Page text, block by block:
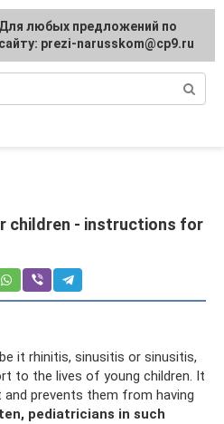
throat
organs
children - instructions for
it rhinitis, sinusitis or sinusitis,
to the lives of young children. It
prevents them from having
pediatricians in such
Для любых предложений по
сайту: prezi-narusskom@cp9.ru